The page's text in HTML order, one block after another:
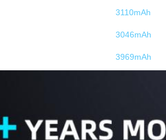
3110mAh
3046mAh
3969mAh